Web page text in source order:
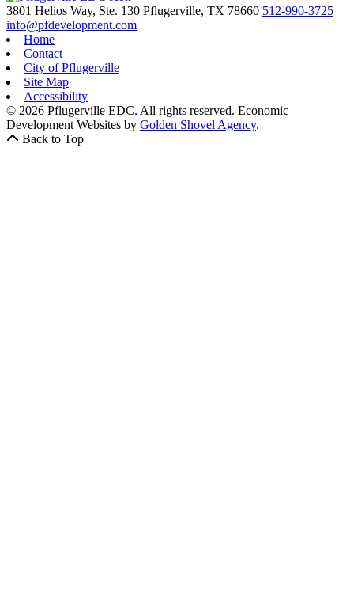
3801 Helios Way, Ste. 130 Pflugerville, TX 78660 512-990-3725
info@pfdevelopment.com
Home
Contact
City of Pflugerville
Site Map
Accessibility
© 2026 Pflugerville EDC. All rights reserved. Economic
Development Websites by Golden Shovel Agency.
Back to Top